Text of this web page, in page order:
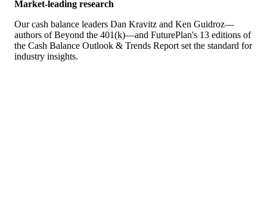
Market-leading research
Our cash balance leaders Dan Kravitz and Ken Guidroz—
authors of Beyond the 401(k)—and FuturePlan's 13 editions of
the Cash Balance Outlook & Trends Report set the standard for
industry insights.